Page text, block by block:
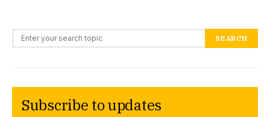
Search for: SEARCH
Subscribe to updates